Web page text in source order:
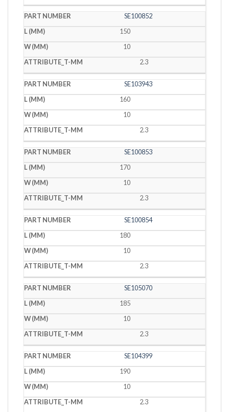
SE100852
150
10
2.3
SE103943
160
10
2.3
SE100853
170
10
2.3
SE100854
180
10
2.3
SE105070
185
10
2.3
SE104399
190
10
2.3